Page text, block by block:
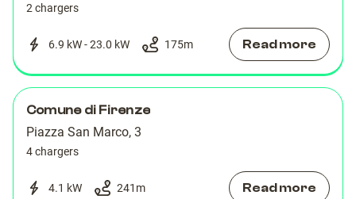
2 chargers
6.9 kW - 23.0 kW 175m Read more
Comune di Firenze
Piazza San Marco, 3
4 chargers
4.1 kW 241 m Read more